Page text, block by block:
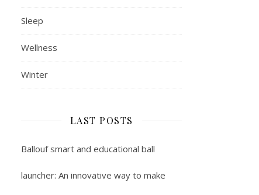
Sleep
Wellness
Winter
LAST POSTS
Ballouf smart and educational ball
launcher: An innovative way to make